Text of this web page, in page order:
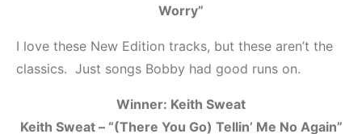
Worry”
I love these New Edition tracks, but these aren’t the
classics. Just songs Bobby had good runs on.
Winner: Keith Sweat
Keith Sweat – “(There You Go) Tellin’ Me No Again”